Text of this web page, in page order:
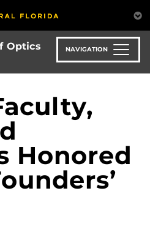
Optics
NAVIGATION
Honored